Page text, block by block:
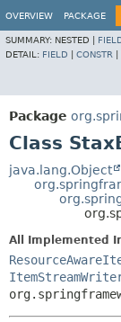
OVERVIEW PACKAGE
SUMMARY: NESTED |
DETAIL: FIELD CONSTR
Package
Class
java.lang.Object
All Implemented